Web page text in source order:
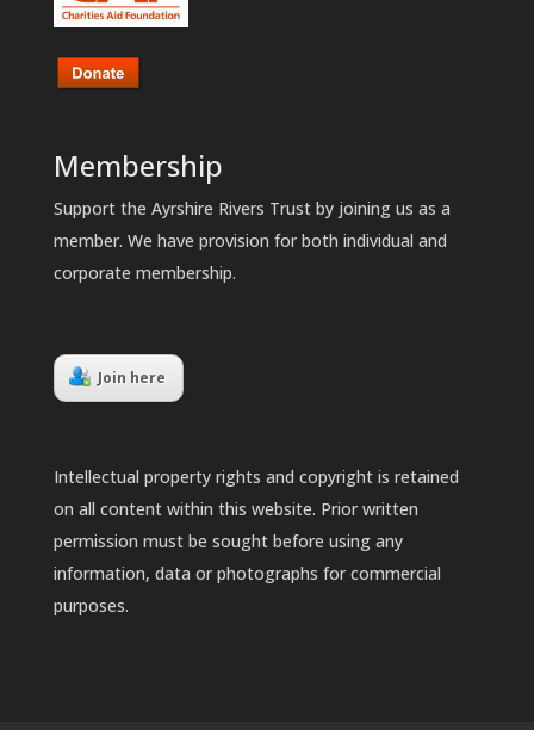
Membership
Support the Ayrshire Rivers Trust by joining us as a
member. We have provision for both individual and
corporate membership.
Join here
Intellectual property rights and copyright is retained
on all content within this website. Prior written
permission must be sought before using any
information, data or photographs for commercial
purposes.